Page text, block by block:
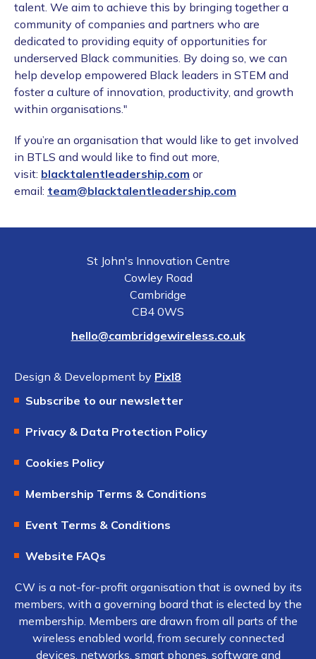
talent. We aim to achieve this by bringing together a
community of companies and partners who are
dedicated to providing equity of opportunities for
underserved Black communities. By doing so, we can
help develop empowered Black leaders in STEM and
foster a culture of innovation, productivity, and growth
within organisations."
If you’re an organisation that would like to get involved
in BTLS and would like to find out more,
visit: blacktalentleadership.com or
email: team@blacktalentleadership.com
St John's Innovation Centre
Cowley Road
Cambridge
CB4 0WS
hello@cambridgewireless.co.uk
Design & Development by Pixl8
Subscribe to our newsletter
Privacy & Data Protection Policy
Cookies Policy
Membership Terms & Conditions
Event Terms & Conditions
Website FAQs
CW is a not-for-profit organisation that is owned by its
members, with a governing board that is elected by the
membership. Members are drawn from all parts of the
wireless enabled world, from securely connected
devices, networks, smart phones, software and